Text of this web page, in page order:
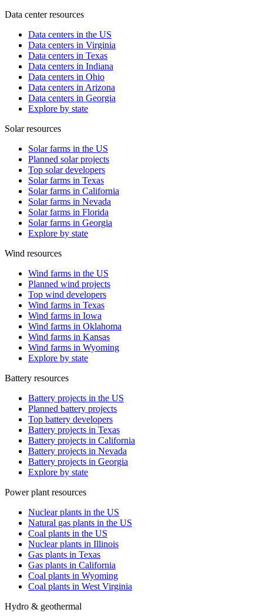
Data center resources
Data centers in the US
Data centers in Virginia
Data centers in Texas
Data centers in Indiana
Data centers in Ohio
Data centers in Arizona
Data centers in Georgia
Explore by state
Solar resources
Solar farms in the US
Planned solar projects
Top solar developers
Solar farms in Texas
Solar farms in California
Solar farms in Nevada
Solar farms in Florida
Solar farms in Georgia
Explore by state
Wind resources
Wind farms in the US
Planned wind projects
Top wind developers
Wind farms in Texas
Wind farms in Iowa
Wind farms in Oklahoma
Wind farms in Kansas
Wind farms in Wyoming
Explore by state
Battery resources
Battery projects in the US
Planned battery projects
Top battery developers
Battery projects in Texas
Battery projects in California
Battery projects in Nevada
Battery projects in Georgia
Explore by state
Power plant resources
Nuclear plants in the US
Natural gas plants in the US
Coal plants in the US
Nuclear plants in Illinois
Gas plants in Texas
Gas plants in California
Coal plants in Wyoming
Coal plants in West Virginia
Hydro & geothermal